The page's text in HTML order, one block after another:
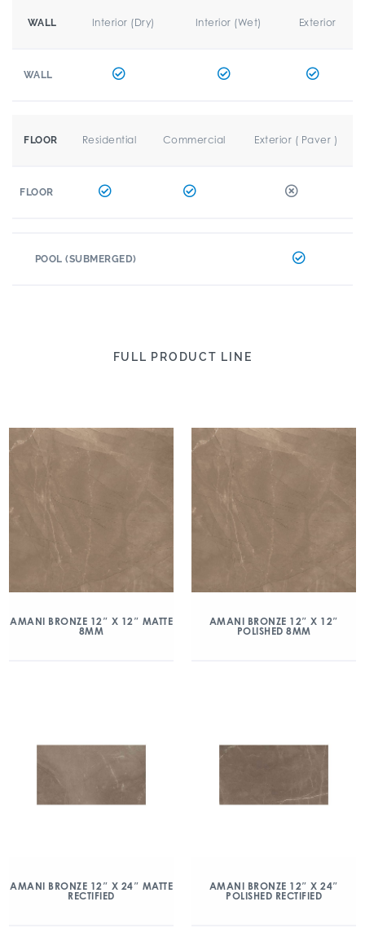
WALL Interior (Dry) Interior (Wet) Exterior
WALL
FLOOR Residential Commercial Exterior ( Paver )
FLOOR
POOL (SUBMERGED)
FULL PRODUCT LINE
AMANI BRONZE 12″ X 12″ MATTE
8MM
AMANI BRONZE 12″ X 12″
POLISHED 8MM
AMANI BRONZE 12″ X 24″ MATTE
RECTIFIED
AMANI BRONZE 12″ X 24″
POLISHED RECTIFIED